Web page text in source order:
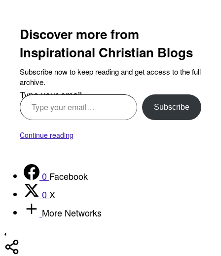
Discover more from
Inspirational Christian Blogs
Subscribe now to keep reading and get access to the full
archive.
Type your email…
Subscribe
Continue reading
0 Facebook
0 X
More Networks